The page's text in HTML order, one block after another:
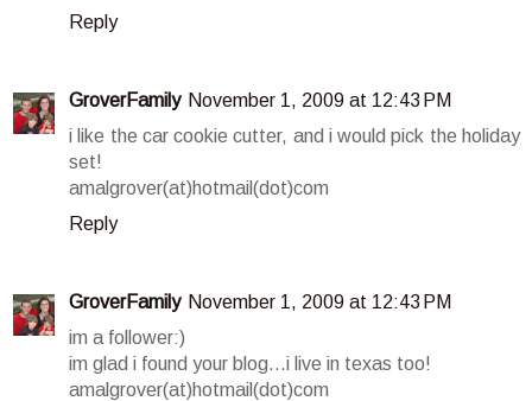
Reply
GroverFamily November 1, 2009 at 12:43 PM
i like the car cookie cutter, and i would pick the holiday
set!
amalgrover(at)hotmail(dot)com
Reply
GroverFamily November 1, 2009 at 12:43 PM
im a follower:)
im glad i found your blog...i live in texas too!
amalgrover(at)hotmail(dot)com